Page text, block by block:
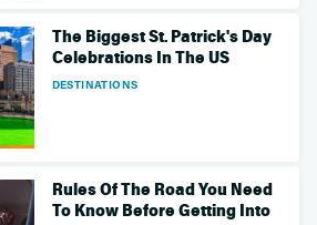
DESTINATIONS
The Biggest St. Patrick's Day
Celebrations In The US
Rules Of The Road You Need
To Know Before Getting Into